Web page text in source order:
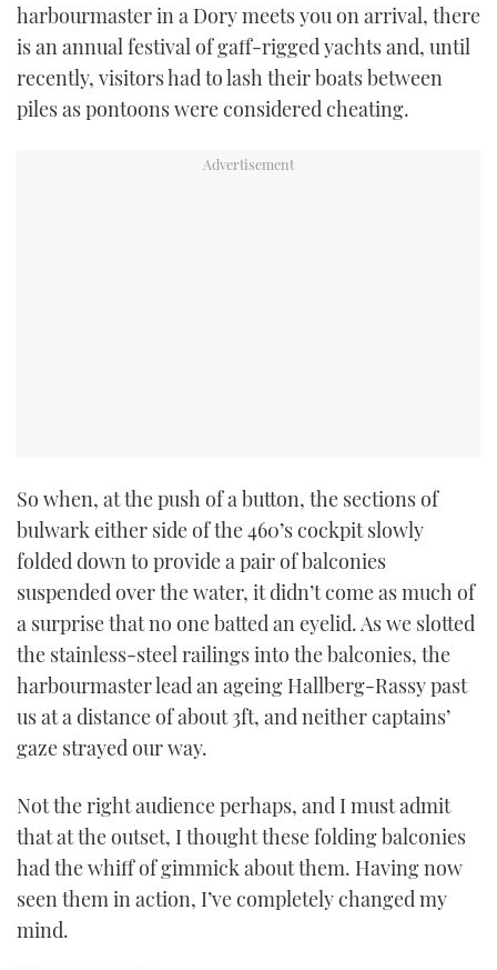
HOW TO
EVENTS
CRUISING
BOAT CUISINE
MOTOR BOAT AWARDS
FORUMS
ABOUT US
THE BIG PICTURE
SUBSCRIBE
harbourmaster in a Dory meets you on arrival, there
is an annual festival of gaff-rigged yachts and, until
recently, visitors had to lash their boats between
piles as pontoons were considered cheating.
So when, at the push of a button, the sections of
bulwark either side of the 460’s cockpit slowly
folded down to provide a pair of balconies
suspended over the water, it didn’t come as much of
a surprise that no one batted an eyelid. As we slotted
the stainless-steel railings into the balconies, the
harbourmaster lead an ageing Hallberg-Rassy past
us at a distance of about 3ft, and neither captains’
gaze strayed our way.
Not the right audience perhaps, and I must admit
that at the outset, I thought these folding balconies
had the whiff of gimmick about them. Having now
seen them in action, I’ve completely changed my
mind.